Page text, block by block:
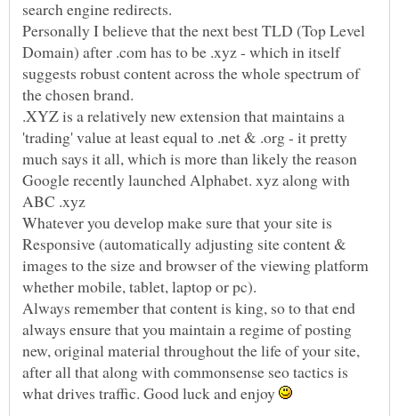
Personally I believe that the next best TLD (Top Level
Domain) after .com has to be .xyz - which in itself
suggests robust content across the whole spectrum of
.XYZ is a relatively new extension that maintains a
'trading' value at least equal to .net & .org - it pretty
much says it all, which is more than likely the reason
Google recently launched Alphabet. xyz along with
ABC .xyz
Whatever you develop make sure that your site is
Responsive (automatically adjusting site content &
images to the size and browser of the viewing platform
whether mobile, tablet, laptop or pc).
Always remember that content is king, so to that end
always ensure that you maintain a regime of posting
new, original material throughout the life of your site,
after all that along with commonsense seo tactics is
what drives traffic. Good luck and enjoy